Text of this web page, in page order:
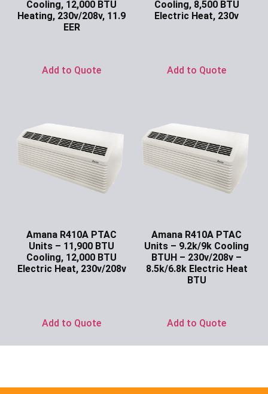
Cooling, 12,000 BTU
Heating, 230v/208v, 11.9
EER
Add to Quote
Cooling, 8,500 BTU
Electric Heat, 230v
Add to Quote
Amana R410A PTAC
Units – 11,900 BTU
Cooling, 12,000 BTU
Electric Heat, 230v/208v
Add to Quote
Amana R410A PTAC
Units – 9.2k/9k Cooling
BTUH – 230v/208v –
8.5k/6.8k Electric Heat
BTU
Add to Quote